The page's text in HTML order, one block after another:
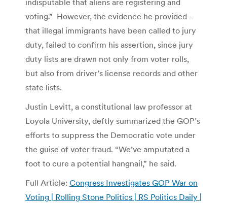
voting.” However, the evidence he provided –
that illegal immigrants have been called to jury
duty, failed to confirm his assertion, since jury
duty lists are drawn not only from voter rolls,
but also from driver’s license records and other
state lists.
Justin Levitt, a constitutional law professor at
Loyola University, deftly summarized the GOP’s
efforts to suppress the Democratic vote under
the guise of voter fraud. “We’ve amputated a
foot to cure a potential hangnail,” he said.
Full Article: Congress Investigates GOP War on
Voting | Rolling Stone Politics | RS Politics Daily |